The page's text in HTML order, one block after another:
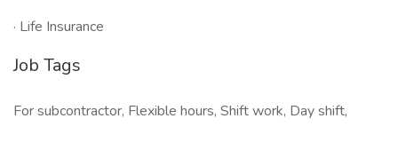
· Life Insurance
Job Tags
For subcontractor, Flexible hours, Shift work, Day shift,